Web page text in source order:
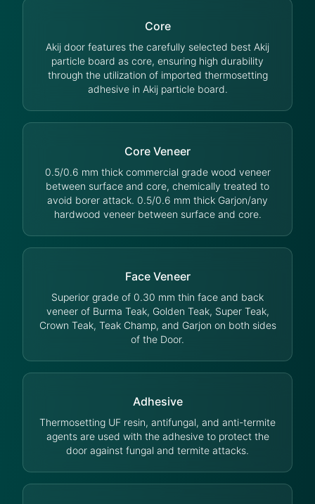
Core
Akij door features the carefully selected best Akij
particle board as core, ensuring high durability
through the utilization of imported thermosetting
adhesive in Akij particle board.
Core Veneer
0.5/0.6 mm thick commercial grade wood veneer
between surface and core, chemically treated to
avoid borer attack. 0.5/0.6 mm thick Garjon/any
hardwood veneer between surface and core.
Face Veneer
Superior grade of 0.30 mm thin face and back
veneer of Burma Teak, Golden Teak, Super Teak,
Crown Teak, Teak Champ, and Garjon on both sides
of the Door.
Adhesive
Thermosetting UF resin, antifungal, and anti-termite
agents are used with the adhesive to protect the
door against fungal and termite attacks.